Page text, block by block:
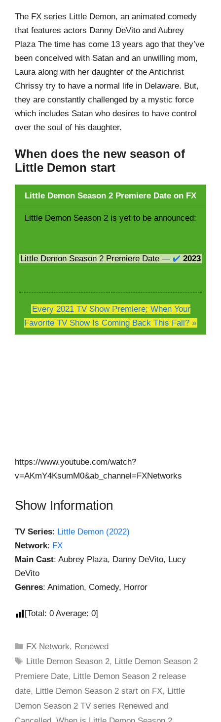
The FX series Little Demon, an animated comedy
that features actors Danny DeVito and Aubrey
Plaza The time has come 13 years ago that they’ve
been conceived with Satan and an unwilling mom,
Laura along with her daughter of the Antichrist
Chrissy try to have a normal life in Delaware. But,
they are constantly challenged by a mystic force
which includes Satan who desires to have control
over the soul of his daughter.
When does the new season of
Little Demon start
Little Demon Season 2 Premiere Date on FX
Little Demon Season 2 is yet to be announced:
Little Demon Season 2 Premiere Date — ✔️ 2023
Every 2021 TV Show Premiere; When Your
Favorite TV Show Is Coming Back This Fall? »
https://www.youtube.com/watch?
v=AKmY4KsumM0&ab_channel=FXNetworks
Show Information
TV Series: Little Demon (2022)
Network: FX
Main Cast: Aubrey Plaza, Danny DeVito, Lucy
DeVito
Genres: Animation, Comedy, Horror
[Total: 0 Average: 0]
FX Network, Renewed
Little Demon Season 2, Little Demon Season 2
Premiere Date, Little Demon Season 2 release
date, Little Demon Season 2 start on FX, Little
Demon Season 2 TV series Renewed and